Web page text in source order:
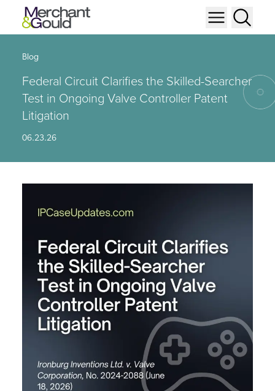
Blog
Federal Circuit Clarifies the Skilled-Searcher
Test in Ongoing Valve Controller Patent
Litigation
06.23.26